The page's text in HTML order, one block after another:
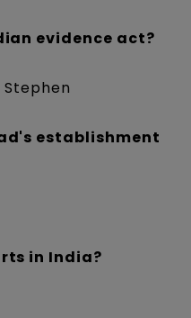
evidence act?
Stephen
establishment
in India?